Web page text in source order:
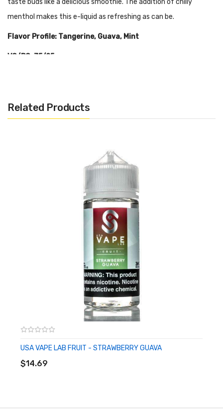
menthol makes this e-liquid as refreshing as can be.
Flavor Profile: Tangerine, Guava, Mint
VG/PG: 75/25
Related Products
USA VAPE LAB FRUIT - STRAWBERRY GUAVA
$14.69